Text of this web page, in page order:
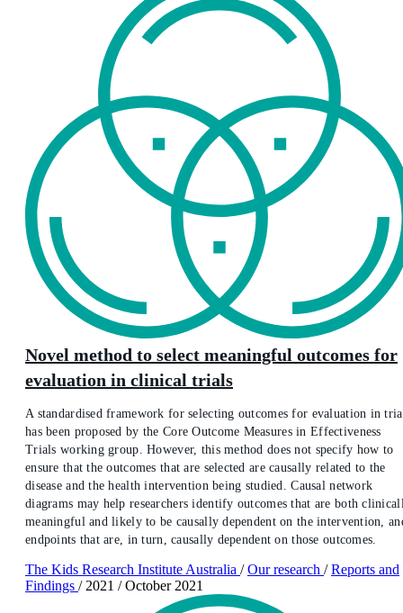
Novel method to select meaningful outcomes for
evaluation in clinical trials
A standardised framework for selecting outcomes for evaluation in
has been proposed by the Core Outcome Measures in Effectiveness
Trials working group. However, this method does not specify how to
ensure that the outcomes that are selected are causally related to the
disease and the health intervention being studied. Causal network
diagrams may help researchers identify outcomes that are both
meaningful and likely to be causally dependent on the intervention,
endpoints that are, in turn, causally dependent on those outcomes.
The Kids Research Institute Australia / Our research / Reports and
Findings / 2021 / October 2021